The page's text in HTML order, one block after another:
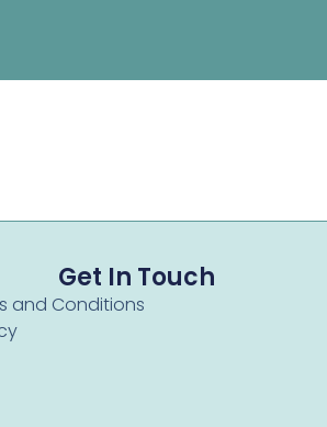
Get In Touch
and Conditions